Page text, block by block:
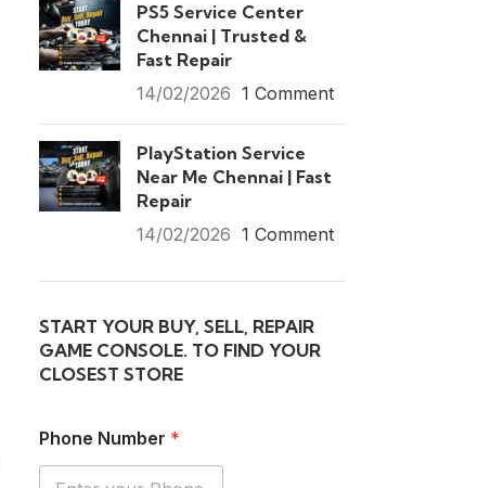
PS5 Service Center
Chennai | Trusted &
Fast Repair
14/02/2026 1 Comment
PlayStation Service
Near Me Chennai | Fast
Repair
14/02/2026 1 Comment
START YOUR BUY, SELL, REPAIR
GAME CONSOLE. TO FIND YOUR
CLOSEST STORE
Phone Number *